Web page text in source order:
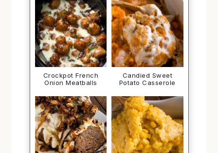
Crockpot French
Onion Meatballs
Candied Sweet
Potato Casserole